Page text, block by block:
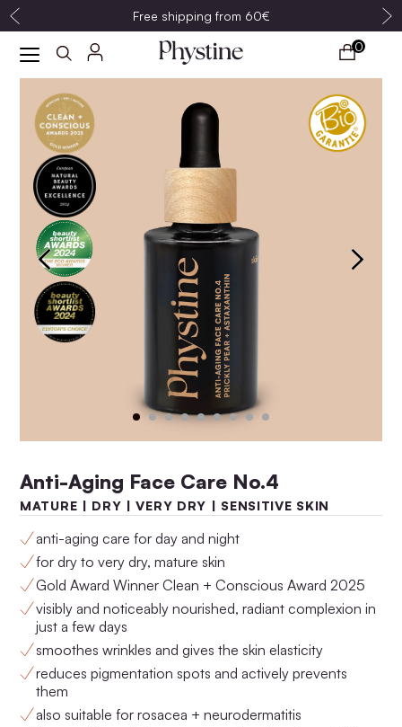
Free shipping from 60€
Anti-Aging Set No.4
$160.00
$146.00
0
Anti-Aging Face Care No.4
MATURE | DRY | VERY DRY | SENSITIVE SKIN
anti-aging care for day and night
for dry to very dry, mature skin
Gold Award Winner Clean + Conscious Award 2025
visibly and noticeably nourished, radiant complexion in
just a few days
smoothes wrinkles and gives the skin elasticity
reduces pigmentation spots and actively prevents
them
also suitable for rosacea + neurodermatitis